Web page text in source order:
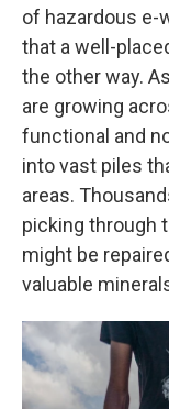
of hazardous e-
that a well-
the other way.
are growing
functional and
into vast piles
areas.
picking through
might be
valuable